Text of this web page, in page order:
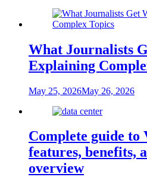
What Journalists
Explaining
May 25, 2026May 26, 2026
Complete guide to
features, benefits,
overview